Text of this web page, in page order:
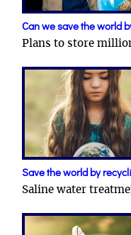
Can we save the world
Plans to store
Save the world by
Saline water